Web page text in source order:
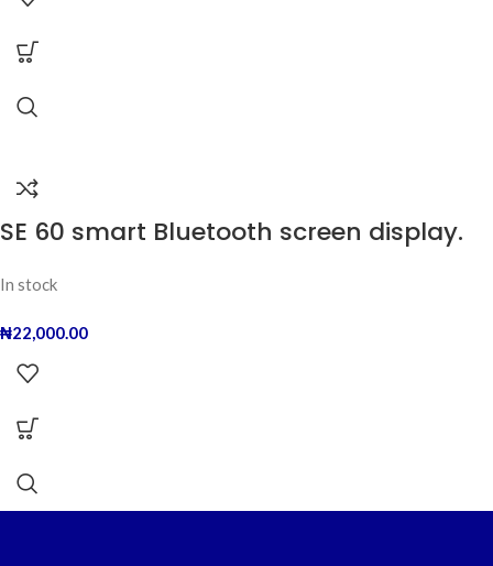
SE 60 smart Bluetooth screen display.
In stock
₦22,000.00